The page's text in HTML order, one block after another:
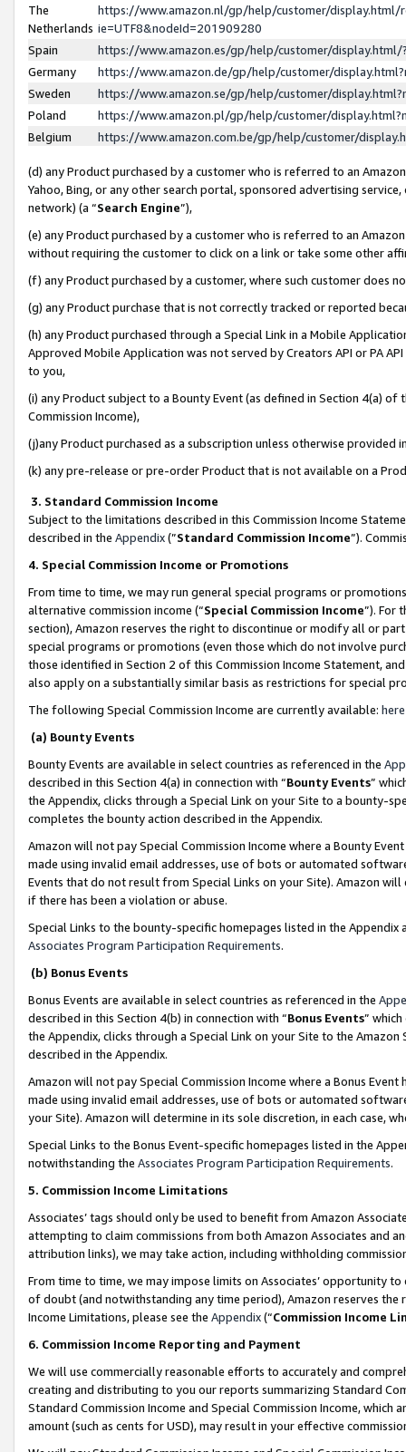
The
Netherlands
https://www.amazon.nl/gp/help/customer/display.html/
ie=UTF8&nodeId=201909280
Spain
https://www.amazon.es/gp/help/customer/
Germany
https://www.amazon.de/gp/help/customer/
Sweden
https://www.amazon.se/gp/help/customer/
Poland
https://www.amazon.pl/gp/help/customer/
Belgium
https://www.amazon.com.be/gp/help/customer/
(d) any Product purchased by a customer who is referred to an
Yahoo, Bing, or any other search portal, sponsored advertising
network) (a “Search Engine”),
(e) any Product purchased by a customer who is referred to an
without requiring the customer to click on a link or take some other
(f) any Product purchased by a customer, where such customer does
(g) any Product purchase that is not correctly tracked or reported
(h) any Product purchased through a Special Link in a Mobile
Approved Mobile Application was not served by Creators API or PA
to you,
(i) any Product subject to a Bounty Event (as defined in Section 4(a)
Commission Income),
(j)any Product purchased as a subscription unless otherwise provided
(k) any pre-release or pre-order Product that is not available on a
3. Standard Commission Income
Subject to the limitations described in this Commission Income
described in the Appendix(”Standard Commission Income”).
4. Special Commission Income or Promotions
From time to time, we may run general special programs or
alternative commission income (“Special Commission Income”). For
section), Amazon reserves the right to discontinue or modify all or
special programs or promotions (even those which do not involve
those identified in Section 2 of this Commission Income Statement,
also apply on a substantially similar basis as restrictions for special
The following Special Commission Income are currently available: here
(a) Bounty Events
Bounty Events are available in select countries as referenced in the
described in this Section 4(a) in connection with “Bounty Events”
the Appendix, clicks through a Special Link on your Site to a bounty-
completes the bounty action described in the Appendix.
Amazon will not pay Special Commission Income where a Bounty
made using invalid email addresses, use of bots or automated
Events that do not result from Special Links on your Site). Amazon
if there has been a violation or abuse.
Special Links to the bounty-specific homepages listed in the
Associates Program Participation Requirements.
(b) Bonus Events
Bonus Events are available in select countries as referenced in the
described in this Section 4(b) in connection with “Bonus Events”
the Appendix, clicks through a Special Link on your Site to the
described in the Appendix.
Amazon will not pay Special Commission Income where a Bonus
made using invalid email addresses, use of bots or automated
your Site). Amazon will determine in its sole discretion, in each case,
Special Links to the Bonus Event-specific homepages listed in the
notwithstanding the Associates Program Participation Requirements.
5. Commission Income Limitations
Associates’ tags should only be used to benefit from Amazon
attempting to claim commissions from both Amazon Associates and
attribution links), we may take action, including withholding
From time to time, we may impose limits on Associates’ opportunity
of doubt (and notwithstanding any time period), Amazon reserves
Income Limitations, please see the Appendix(“Commission Income
6. Commission Income Reporting and Payment
We will use commercially reasonable efforts to accurately and
creating and distributing to you our reports summarizing Standard
Standard Commission Income and Special Commission Income,
amount (such as cents for USD), may result in your effective